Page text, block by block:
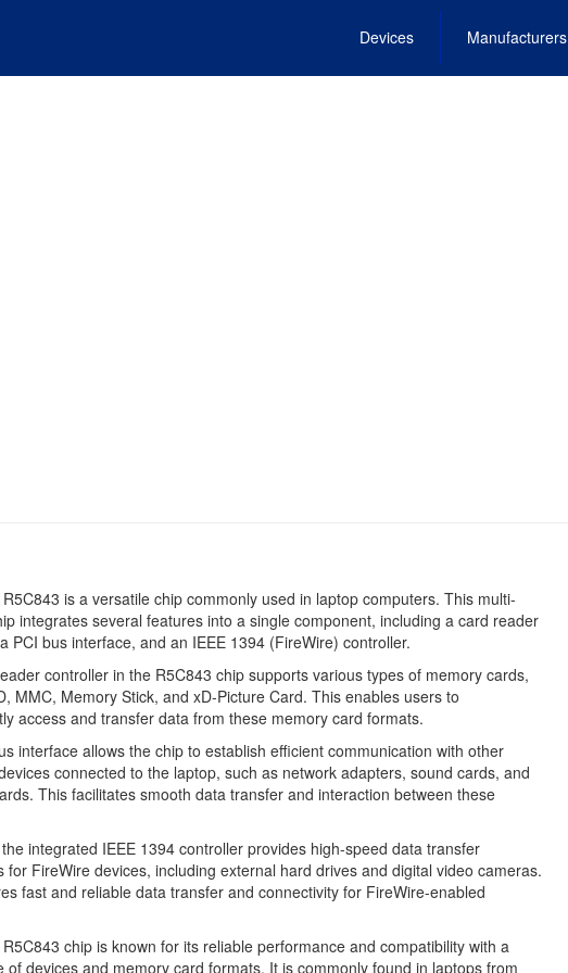
Devices Manufacturers
is a versatile chip commonly used in laptop computers. This multi-
integrates several features into a single component, including a card reader
PCI bus interface, and an IEEE 1394 (FireWire) controller.
controller in the R5C843 chip supports various types of memory cards,
MMC, Memory Stick, and xD-Picture Card. This enables users to
access and transfer data from these memory card formats.
interface allows the chip to establish efficient communication with other
connected to the laptop, such as network adapters, sound cards, and
This facilitates smooth data transfer and interaction between these
integrated IEEE 1394 controller provides high-speed data transfer
for FireWire devices, including external hard drives and digital video cameras.
fast and reliable data transfer and connectivity for FireWire-enabled
chip is known for its reliable performance and compatibility with a
of devices and memory card formats. It is commonly found in laptops from